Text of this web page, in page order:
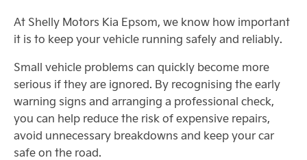
At Shelly Motors Kia Epsom, we know how important
it is to keep your vehicle running safely and reliably.
Small vehicle problems can quickly become more
serious if they are ignored. By recognising the early
warning signs and arranging a professional check,
you can help reduce the risk of expensive repairs,
avoid unnecessary breakdowns and keep your car
safe on the road.